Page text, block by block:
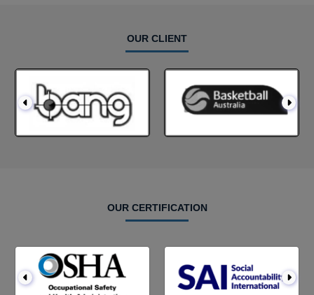
OUR CLIENT
OUR CERTIFICATION